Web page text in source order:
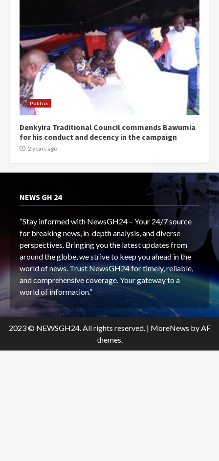
Politics
Denkyira Traditional Council commends Bawumia
for his conduct and decency in the campaign
2 years ago
NEWS GH 24
“Stay informed with NewsGH24 – Your 24/7 source
for breaking news, in-depth analysis, and diverse
perspectives. Bringing you the latest updates from
around the globe, we strive to keep you ahead in the
world of news. Trust NewsGH24 for timely, reliable,
and comprehensive coverage. Your gateway to a
world of information.”
2023 © NEWSGH24. All rights reserved. | MoreNews by AF
themes.